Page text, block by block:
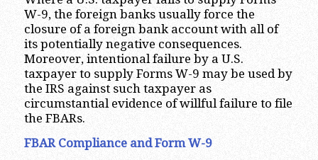
W-9, the foreign banks usually force the
closure of a foreign bank account with all of
its potentially negative consequences.
Moreover, intentional failure by a U.S.
taxpayer to supply Forms W-9 may be used by
the IRS against such taxpayer as
circumstantial evidence of willful failure to file
the FBARs.
FBAR Compliance and Form W-9